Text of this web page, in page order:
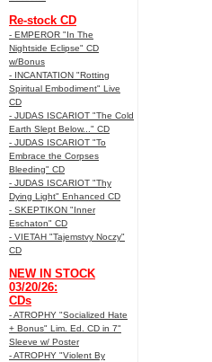
Re-stock CD
- EMPEROR "In The
Nightside Eclipse" CD
w/Bonus
- INCANTATION "Rotting
Spiritual Embodiment" Live
CD
- JUDAS ISCARIOT "The Cold
Earth Slept Below..." CD
- JUDAS ISCARIOT "To
Embrace the Corpses
Bleeding" CD
- JUDAS ISCARIOT "Thy
Dying Light" Enhanced CD
- SKEPTIKON "Inner
Eschaton" CD
- VIETAH "Tajemstvy Noczy"
CD
NEW IN STOCK
03/20/26:
CDs
- ATROPHY "Socialized Hate
+ Bonus" Lim. Ed. CD in 7"
Sleeve w/ Poster
- ATROPHY "Violent By